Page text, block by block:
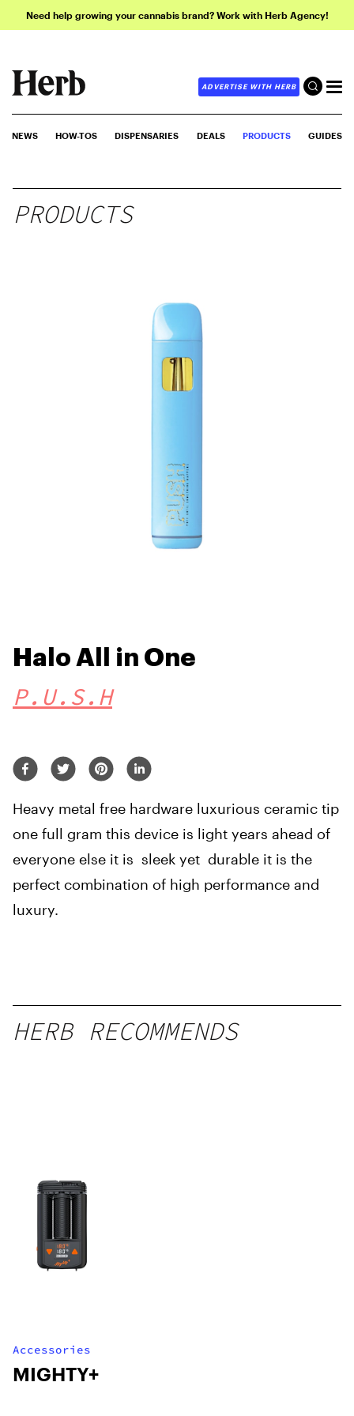
Need help growing your cannabis brand? Work with Herb Agency!
ADVERTISE WITH HERB
NEWS HOW-TOS DISPENSARIES DEALS PRODUCTS GUIDES
PRODUCTS
Halo All in One
P.U.S.H
Heavy metal free hardware luxurious ceramic tip
one full gram this device is light years ahead of
everyone else it is sleek yet durable it is the
perfect combination of high performance and
luxury.
HERB RECOMMENDS
Accessories
MIGHTY+